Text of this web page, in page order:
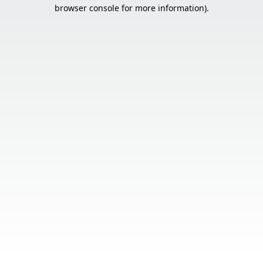
browser console for more information).